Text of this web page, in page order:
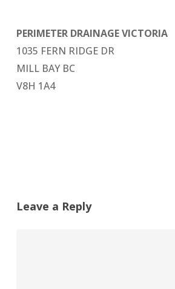
PERIMETER DRAINAGE VICTORIA
1035 FERN RIDGE DR
MILL BAY BC
V8H 1A4
Leave a Reply